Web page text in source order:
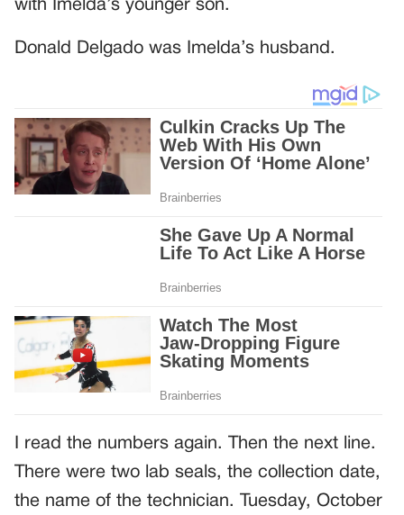
with Imelda’s younger son.
Donald Delgado was Imelda’s husband.
I read the numbers again. Then the next line.
There were two lab seals, the collection date,
the name of the technician. Tuesday, October